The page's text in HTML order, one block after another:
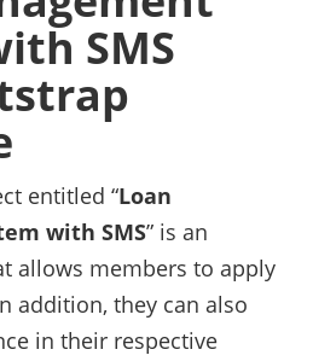
SMS
entitled “Loan
with SMS” is an
allows members to apply
addition, they can also
in their respective